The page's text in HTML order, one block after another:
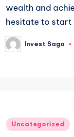
wealth and
hesitate to start
Posted
by
Invest Saga
Posted
Uncategorized